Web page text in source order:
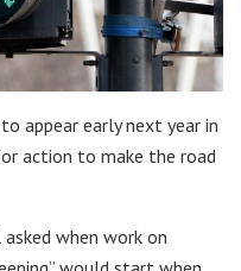
appear early next year in
action to make the road
when work on